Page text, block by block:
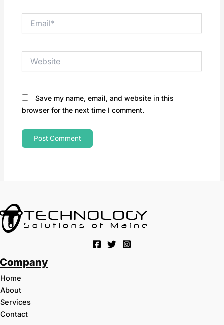
Save my name, email, and website in this
browser for the next time I comment.
Company
Home
About
Services
Contact